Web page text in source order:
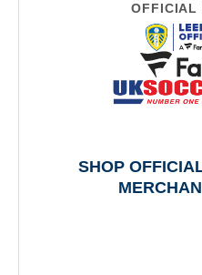
OFFICIAL
SHOP